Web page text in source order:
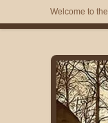
Welcome to the